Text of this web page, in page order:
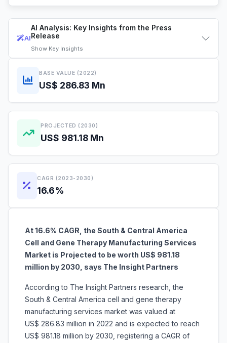
AI
AI Analysis: Key Insights from the Press
Release
Show Key Insights
BASE VALUE (2022)
US$ 286.83 Mn
PROJECTED (2030)
US$ 981.18 Mn
CAGR (2023-2030)
16.6%
At 16.6% CAGR, the South & Central America
Cell and Gene Therapy Manufacturing Services
Market is Projected to be worth US$ 981.18
million by 2030, says The Insight Partners
According to The Insight Partners research, the
South & Central America cell and gene therapy
manufacturing services market was valued at
US$ 286.83 million in 2022 and is expected to reach
US$ 981.18 million by 2030, registering a CAGR of